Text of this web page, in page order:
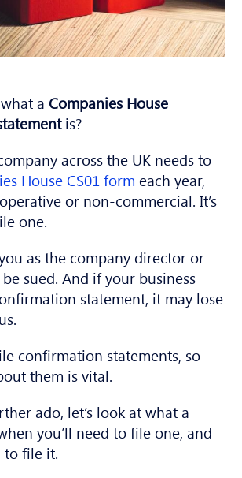
aCompanies House
is?
across the UK needs to
House CS01 form each year,
or non-commercial. It’s
one.
as the company director or
sued. And if your business
statement, it may lose
confirmation statements, so
them is vital.
ado, let’s look at what a
you’ll need to file one, and
to file it.